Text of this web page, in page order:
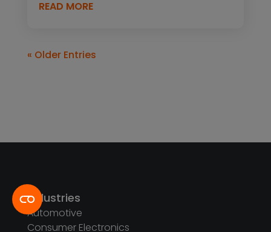
READ MORE
« Older Entries
Industries
Automotive
Consumer Electronics